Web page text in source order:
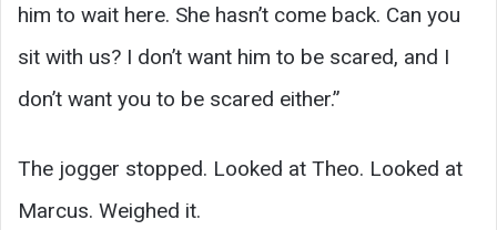
him to wait here. She hasn’t come back. Can you
sit with us? I don’t want him to be scared, and I
don’t want you to be scared either.”
The jogger stopped. Looked at Theo. Looked at
Marcus. Weighed it.